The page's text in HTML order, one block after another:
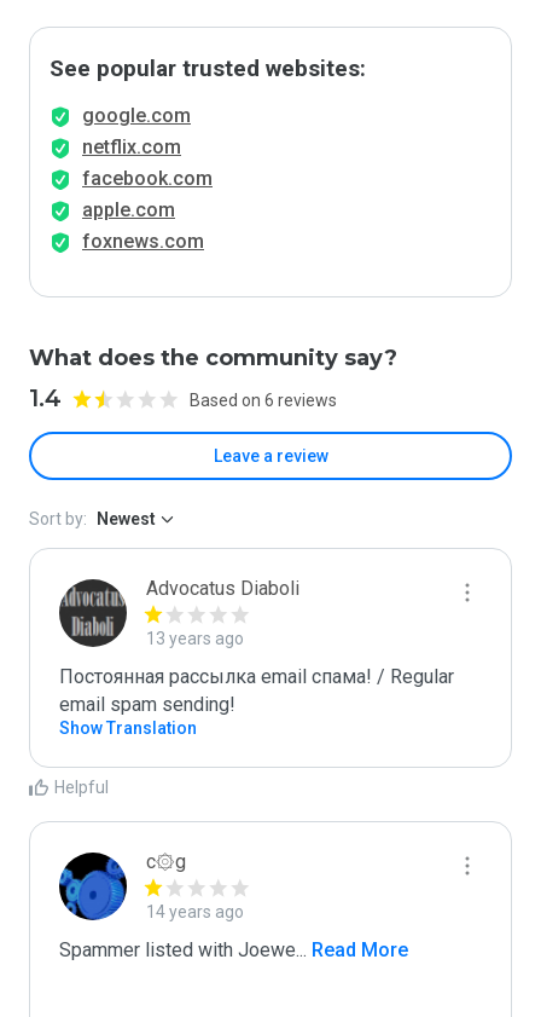
See popular trusted websites:
google.com
netflix.com
facebook.com
apple.com
foxnews.com
What does the community say?
1.4 Based on 6 reviews
Leave a review
Sort by: Newest
Advocatus Diaboli
13 years ago
Постоянная рассылка email спама! / Regular
email spam sending!
Show Translation
Helpful
c۞g
14 years ago
Spammer listed with Joewe... Read More